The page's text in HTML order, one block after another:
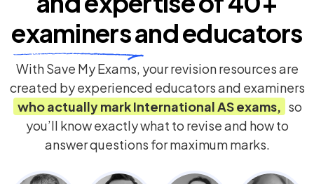
examinersand educators
With Save My Exams, your revision resources are
created by experienced educators and examiners
who actually markInternational ASexams, so
you’ll know exactly what to revise and how to
answer questions for maximum marks.